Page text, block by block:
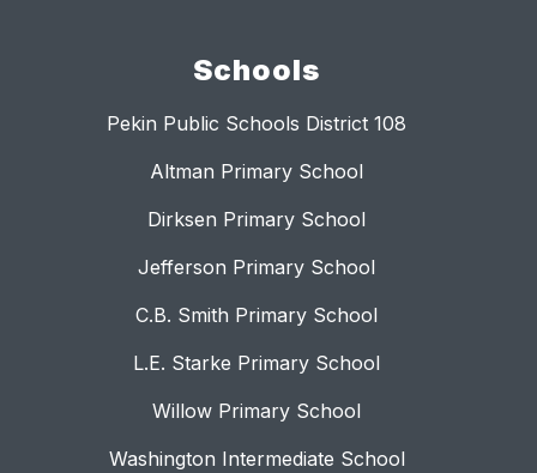
Schools
Pekin Public Schools District 108
Altman Primary School
Dirksen Primary School
Jefferson Primary School
C.B. Smith Primary School
L.E. Starke Primary School
Willow Primary School
Washington Intermediate School